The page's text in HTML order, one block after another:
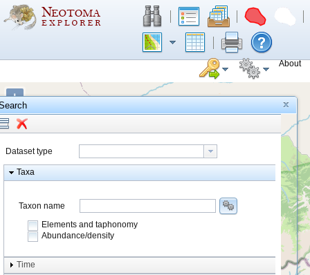
About
+
−
Dataset type
Taxa
Taxon name
Elements and taphonomy
Abundance/density
Element type
Time